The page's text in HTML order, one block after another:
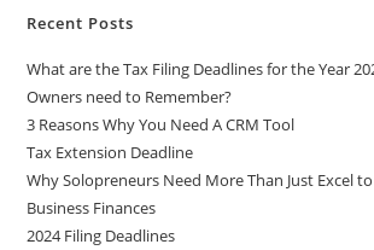
t
v
e
:
Recent Posts
What are the Tax Filing Deadlines for the Year
Owners need to Remember?
3 Reasons Why You Need A CRM Tool
Tax Extension Deadline
Why Solopreneurs Need More Than Just Excel
Business Finances
2024 Filing Deadlines